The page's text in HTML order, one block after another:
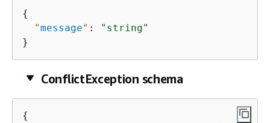
{
"message" :
"string"
}
ConflictException schema
{